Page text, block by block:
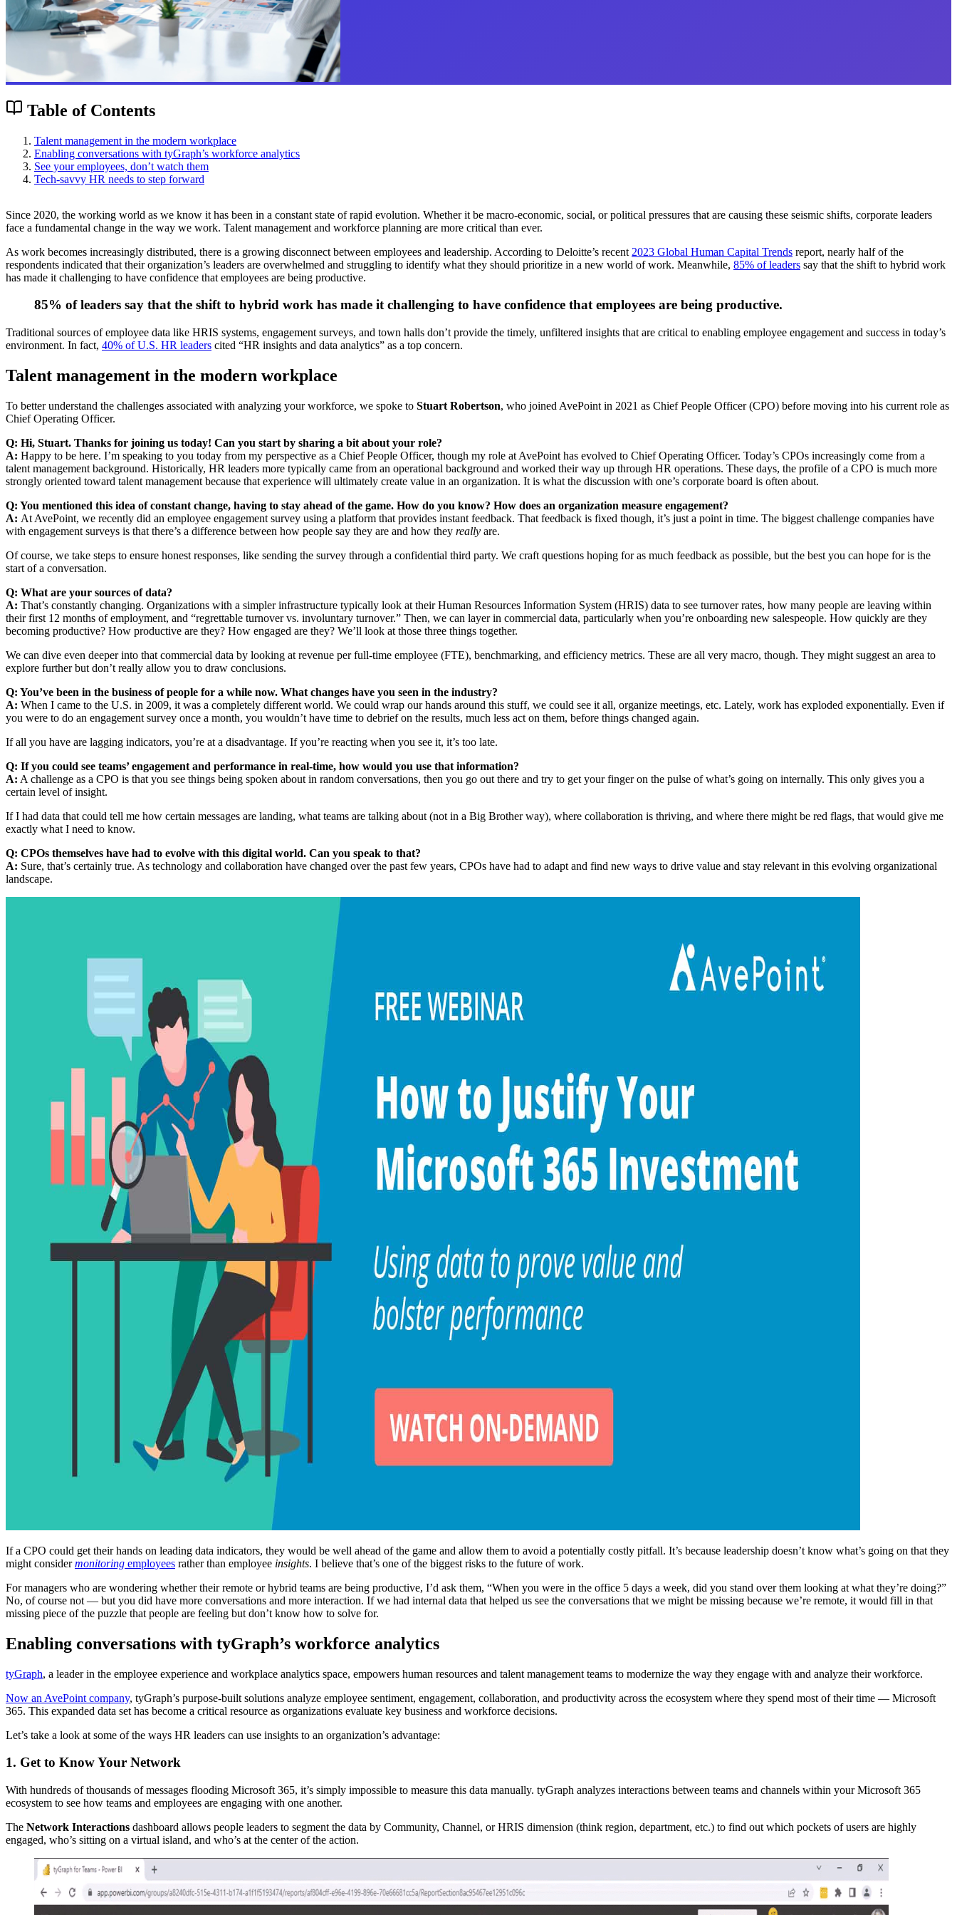
Table of Contents
Talent management in the modern workplace
Enabling conversations with tyGraph’s workforce analytics
See your employees, don’t watch them
Tech-savvy HR needs to step forward
Since 2020, the working world as we know it has been in a constant state of rapid evolution. Whether it be macro-economic, social, or political pressures that are causing these seismic shifts, corporate leaders
face a fundamental change in the way we work. Talent management and workforce planning are more critical than ever.
As work becomes increasingly distributed, there is a growing disconnect between employees and leadership. According to Deloitte’s recent 2023 Global Human Capital Trends report, nearly half of the
respondents indicated that their organization’s leaders are overwhelmed and struggling to identify what they should prioritize in a new world of work. Meanwhile, 85% of leaders say that the shift to hybrid work
has made it challenging to have confidence that employees are being productive.
85% of leaders say that the shift to hybrid work has made it challenging to have confidence that employees are being productive.
Traditional sources of employee data like HRIS systems, engagement surveys, and town halls don’t provide the timely, unfiltered insights that are critical to enabling employee engagement and success in today’s
environment. In fact, 40% of U.S. HR leaders cited “HR insights and data analytics” as a top concern.
Talent management in the modern workplace
To better understand the challenges associated with analyzing your workforce, we spoke to Stuart Robertson, who joined AvePoint in 2021 as Chief People Officer (CPO) before moving into his current role as
Chief Operating Officer.
Q: Hi, Stuart. Thanks for joining us today! Can you start by sharing a bit about your role?
A: Happy to be here. I’m speaking to you today from my perspective as a Chief People Officer, though my role at AvePoint has evolved to Chief Operating Officer. Today’s CPOs increasingly come from a
talent management background. Historically, HR leaders more typically came from an operational background and worked their way up through HR operations. These days, the profile of a CPO is much more
strongly oriented toward talent management because that experience will ultimately create value in an organization. It is what the discussion with one’s corporate board is often about.
Q: You mentioned this idea of constant change, having to stay ahead of the game. How do you know? How does an organization measure engagement?
A: At AvePoint, we recently did an employee engagement survey using a platform that provides instant feedback. That feedback is fixed though, it’s just a point in time. The biggest challenge companies have
with engagement surveys is that there’s a difference between how people say they are and how they really are.
Of course, we take steps to ensure honest responses, like sending the survey through a confidential third party. We craft questions hoping for as much feedback as possible, but the best you can hope for is the
start of a conversation.
Q: What are your sources of data?
A: That’s constantly changing. Organizations with a simpler infrastructure typically look at their Human Resources Information System (HRIS) data to see turnover rates, how many people are leaving within
their first 12 months of employment, and “regrettable turnover vs. involuntary turnover.” Then, we can layer in commercial data, particularly when you’re onboarding new salespeople. How quickly are they
becoming productive? How productive are they? How engaged are they? We’ll look at those three things together.
We can dive even deeper into that commercial data by looking at revenue per full-time employee (FTE), benchmarking, and efficiency metrics. These are all very macro, though. They might suggest an area to
explore further but don’t really allow you to draw conclusions.
Q: You’ve been in the business of people for a while now. What changes have you seen in the industry?
A: When I came to the U.S. in 2009, it was a completely different world. We could wrap our hands around this stuff, we could see it all, organize meetings, etc. Lately, work has exploded exponentially. Even if
you were to do an engagement survey once a month, you wouldn’t have time to debrief on the results, much less act on them, before things changed again.
If all you have are lagging indicators, you’re at a disadvantage. If you’re reacting when you see it, it’s too late.
Q: If you could see teams’ engagement and performance in real-time, how would you use that information?
A: A challenge as a CPO is that you see things being spoken about in random conversations, then you go out there and try to get your finger on the pulse of what’s going on internally. This only gives you a
certain level of insight.
If I had data that could tell me how certain messages are landing, what teams are talking about (not in a Big Brother way), where collaboration is thriving, and where there might be red flags, that would give me
exactly what I need to know.
Q: CPOs themselves have had to evolve with this digital world. Can you speak to that?
A: Sure, that’s certainly true. As technology and collaboration have changed over the past few years, CPOs have had to adapt and find new ways to drive value and stay relevant in this evolving organizational
landscape.
If a CPO could get their hands on leading data indicators, they would be well ahead of the game and allow them to avoid a potentially costly pitfall. It’s because leadership doesn’t know what’s going on that they
might considermonitoring employees rather than employee insights. I believe that’s one of the biggest risks to the future of work.
For managers who are wondering whether their remote or hybrid teams are being productive, I’d ask them, “When you were in the office 5 days a week, did you stand over them looking at what they’re doing?”
No, of course not — but you did have more conversations and more interaction. If we had internal data that helped us see the conversations that we might be missing because we’re remote, it would fill in that
missing piece of the puzzle that people are feeling but don’t know how to solve for.
Enabling conversations with tyGraph’s workforce analytics
tyGraph, a leader in the employee experience and workplace analytics space, empowers human resources and talent management teams to modernize the way they engage with and analyze their workforce.
Now an AvePoint company, tyGraph’s purpose-built solutions analyze employee sentiment, engagement, collaboration, and productivity across the ecosystem where they spend most of their time — Microsoft
365. This expanded data set has become a critical resource as organizations evaluate key business and workforce decisions.
Let’s take a look at some of the ways HR leaders can use insights to an organization’s advantage:
1. Get to Know Your Network
With hundreds of thousands of messages flooding Microsoft 365, it’s simply impossible to measure this data manually. tyGraph analyzes interactions between teams and channels within your Microsoft 365
ecosystem to see how teams and employees are engaging with one another.
The Network Interactions dashboard allows people leaders to segment the data by Community, Channel, or HRIS dimension (think region, department, etc.) to find out which pockets of users are highly
engaged, who’s sitting on a virtual island, and who’s at the center of the action.